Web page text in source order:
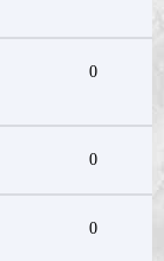
0
0
0